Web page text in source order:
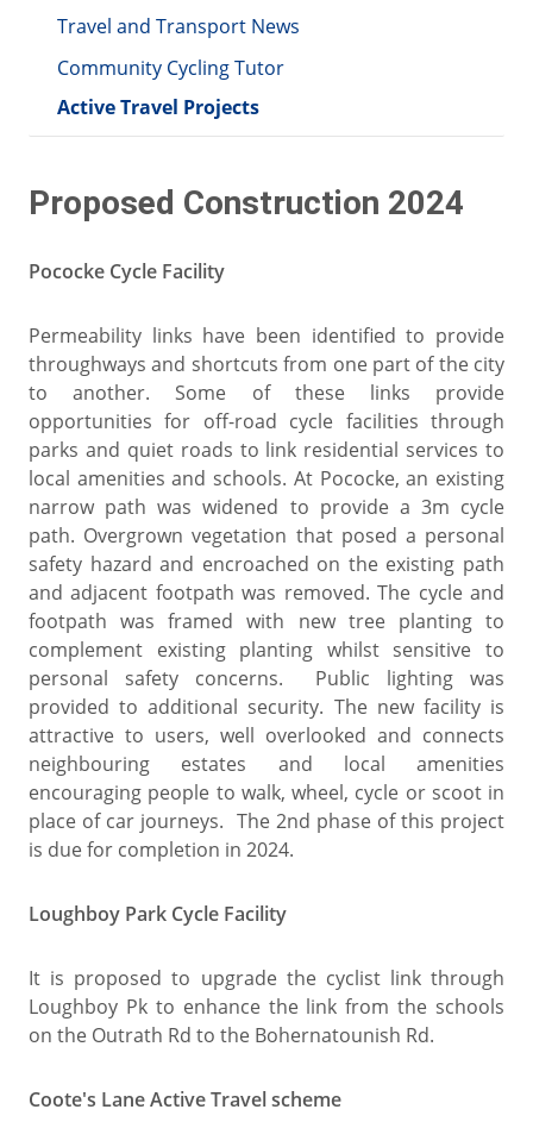
Travel and Transport News
Community Cycling Tutor
Active Travel Projects
Proposed Construction 2024
Pococke Cycle Facility
Permeability links have been identified to provide
throughways and shortcuts from one part of the city
to another. Some of these links provide
opportunities for off-road cycle facilities through
parks and quiet roads to link residential services to
local amenities and schools. At Pococke, an existing
narrow path was widened to provide a 3m cycle
path. Overgrown vegetation that posed a personal
safety hazard and encroached on the existing path
and adjacent footpath was removed. The cycle and
footpath was framed with new tree planting to
complement existing planting whilst sensitive to
personal safety concerns. Public lighting was
provided to additional security. The new facility is
attractive to users, well overlooked and connects
neighbouring estates and local amenities
encouraging people to walk, wheel, cycle or scoot in
place of car journeys. The 2nd phase of this project
is due for completion in 2024.
Loughboy Park Cycle Facility
It is proposed to upgrade the cyclist link through
Loughboy Pk to enhance the link from the schools
on the Outrath Rd to the Bohernatounish Rd.
Coote's Lane Active Travel scheme